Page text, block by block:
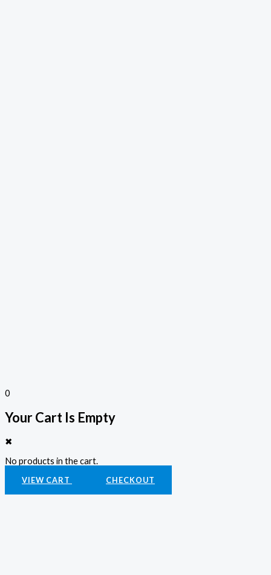
0
Your Cart Is Empty
✖
No products in the cart.
VIEW CART CHECKOUT